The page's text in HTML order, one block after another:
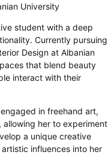
University
student with a deep
Currently pursuing
Design at Albanian
that blend beauty
interact with their
in freehand art,
allowing her to experiment
a unique creative
influences into her